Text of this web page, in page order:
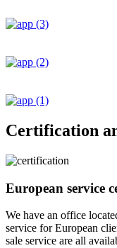
Certification
European service
We have an office
service for European
sale service are all